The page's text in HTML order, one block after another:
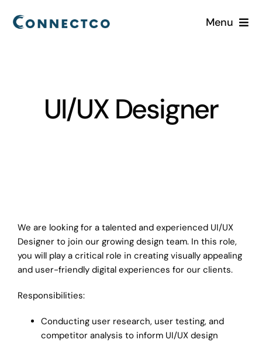
Menu
Blog
Contact
UI/UX Designer
We are looking for a talented and experienced UI/UX
Designer to join our growing design team. In this role,
you will play a critical role in creating visually appealing
and user-friendly digital experiences for our clients.
Responsibilities:
Conducting user research, user testing, and
competitor analysis to inform UI/UX design